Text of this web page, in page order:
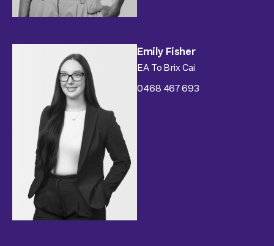
Emily Fisher
EA To Brix Cai
0468 467 693